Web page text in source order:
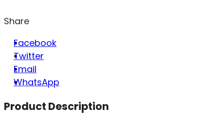
Share
Facebook
Twitter
Email
WhatsApp
Product Description